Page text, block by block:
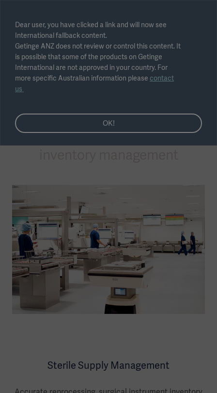
Sterile Supply Management
Surgical instrument
Sterile Supply Management
Dear user, you have clicked a link and will now see
International fallback content.
Getinge ANZ does not review or control this content. It
is possible that some of the products on Getinge
International are not approved in your country. For
more specific Australian information please contact
us
OK!